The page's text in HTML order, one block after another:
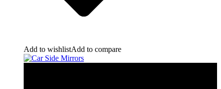
Add to wishlistAdd to compare